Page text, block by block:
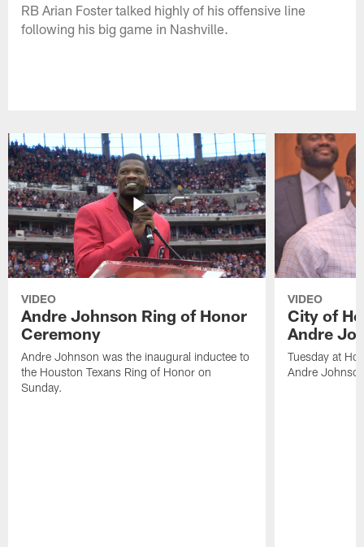
RB Arian Foster talked highly of his offensive line
following his big game in Nashville.
VIDEO
Andre Johnson Ring of Honor
Ceremony
Andre Johnson was the inaugural inductee to
the Houston Texans Ring of Honor on
Sunday.
VIDEO
City of
Andre
Tuesday at
Andre